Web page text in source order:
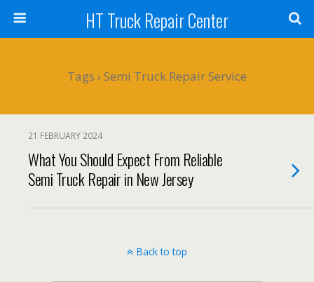
HT Truck Repair Center
Tags › Semi Truck Repair Service
21 FEBRUARY 2024
What You Should Expect From Reliable
Semi Truck Repair in New Jersey
Back to top